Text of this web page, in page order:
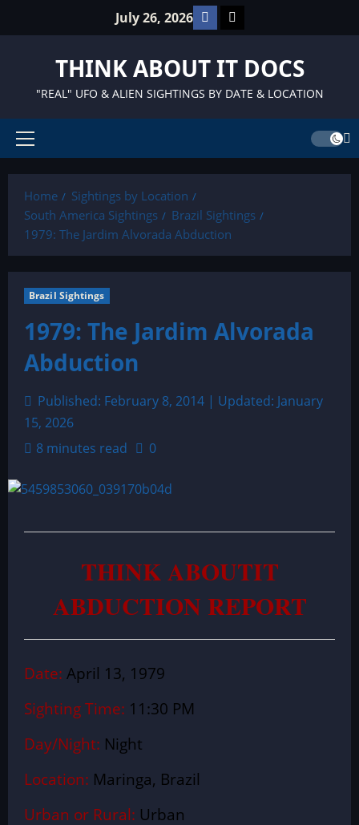
July 26, 2026 Facebook
TikTok
THINK ABOUT IT DOCS
"REAL" UFO & ALIEN SIGHTINGS BY DATE & LOCATION
Primary
Home
Sightings by Location
South America Sightings
Brazil Sightings
1979: The Jardim Alvorada Abduction
Brazil Sightings
1979: The Jardim Alvorada
Abduction
Published: February 8, 2014 | Updated: January
15, 2026
8 minutes read
0
THINK ABOUTIT
ABDUCTION REPORT
Date: April 13, 1979
Sighting Time: 11:30 PM
Day/Night: Night
Location: Maringa, Brazil
Urban or Rural: Urban